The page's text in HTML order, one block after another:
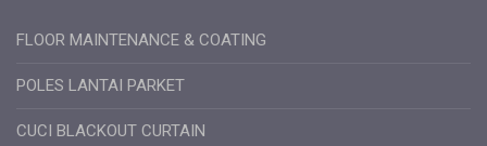
FLOOR MAINTENANCE & COATING
POLES LANTAI PARKET
CUCI BLACKOUT CURTAIN